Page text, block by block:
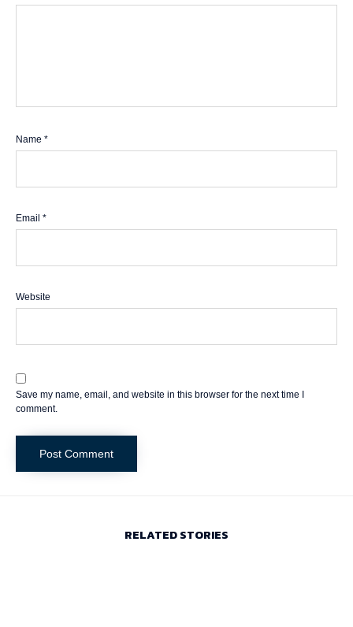
Name *
Email *
Website
Save my name, email, and website in this browser for the next time I
comment.
RELATED STORIES